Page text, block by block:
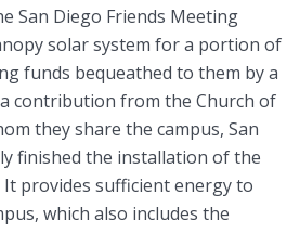
San Diego Friends Meeting
solar system for a portion of
funds bequeathed to them by a
contribution from the Church of
they share the campus, San
finished the installation of the
It provides sufficient energy to
which also includes the